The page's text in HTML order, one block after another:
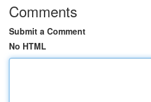
Comments
Submit a Comment
No HTML